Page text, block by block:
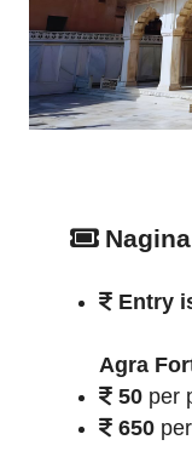
Entry
Agra
50 per
650